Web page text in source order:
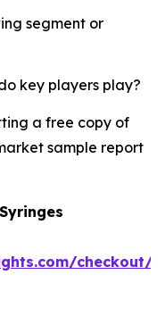
segment or
key players play?
a free copy of
sample report
checkout/